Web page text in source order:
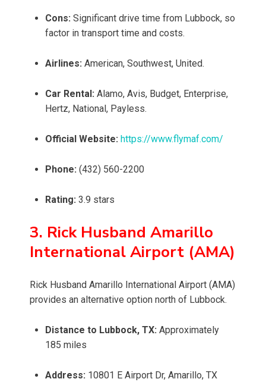
Cons: Significant drive time from Lubbock, so
factor in transport time and costs.
Airlines: American, Southwest, United.
Car Rental: Alamo, Avis, Budget, Enterprise,
Hertz, National, Payless.
Official Website: https://www.flymaf.com/
Phone: (432) 560-2200
Rating: 3.9 stars
3. Rick Husband Amarillo
International Airport (AMA)
Rick Husband Amarillo International Airport (AMA)
provides an alternative option north of Lubbock.
Distance to Lubbock, TX: Approximately
185 miles
Address: 10801 E Airport Dr, Amarillo, TX